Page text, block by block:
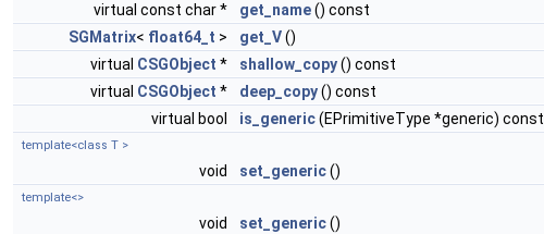
virtual const char *
get_name() const
SGMatrix< float64_t > get_V()
virtual CSGObject * shallow_copy() const
virtual CSGObject * deep_copy() const
virtual bool
is_generic(EPrimitiveType *generic) const
template<class T >
void set_generic()
template<>
void set_generic()